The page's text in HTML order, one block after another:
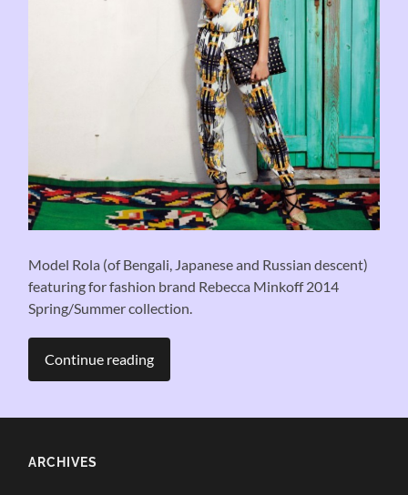
Model Rola (of Bengali, Japanese and Russian descent)
featuring for fashion brand Rebecca Minkoff 2014
Spring/Summer collection.
Continue reading
ARCHIVES